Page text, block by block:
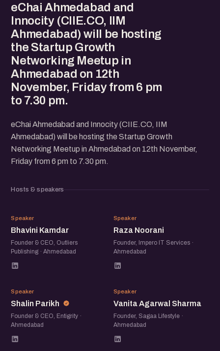
eChai Ahmedabad and
Innocity (CIIE.CO, IIM
Ahmedabad) will be hosting
the Startup Growth
Networking Meetup in
Ahmedabad on 12th
November, Friday from 6 pm
to 7.30 pm.
eChai Ahmedabad and Innocity (CIIE.CO, IIM
Ahmedabad) will be hosting the Startup Growth
Networking Meetup in Ahmedabad on 12th November,
Friday from 6 pm to 7.30 pm.
Hosts & speakers
BK
Speaker
Bhavini Kamdar
Founder & CEO, Outliers
Publishing · Ahmedabad
RN
Speaker
Raza Noorani
Founder, Impero IT Services ·
Ahmedabad
SP
Speaker
Shalin Parikh
Founder & CEO, Entigrity ·
Ahmedabad
VA
Speaker
Vanita Agarwal Sharma
Founder, Sagaa Lifestyle ·
Ahmedabad